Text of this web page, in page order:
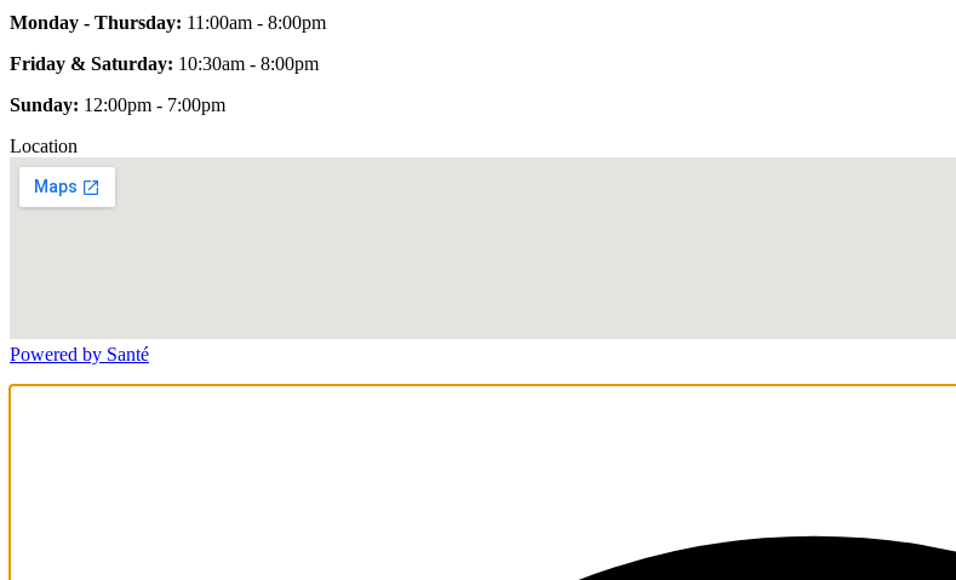
Monday - Thursday: 11:00am - 8:00pm
Friday & Saturday: 10:30am - 8:00pm
Sunday: 12:00pm - 7:00pm
Location
Powered by Santé